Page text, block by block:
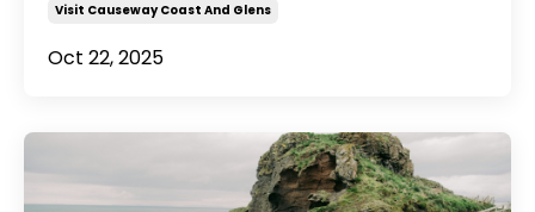
Visit Causeway Coast And Glens
Oct 22, 2025